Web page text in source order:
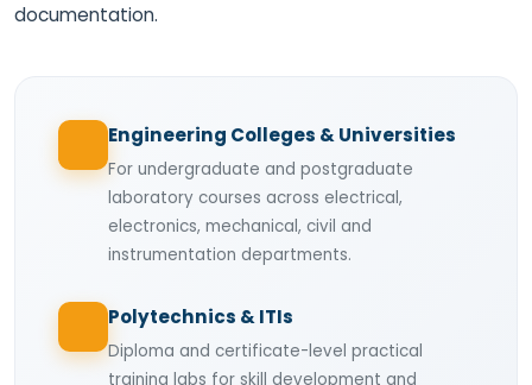
Engineering Colleges & Universities
For undergraduate and postgraduate
laboratory courses across electrical,
electronics, mechanical, civil and
instrumentation departments.
Polytechnics & ITIs
Diploma and certificate-level practical
training labs for skill development and
documentation.